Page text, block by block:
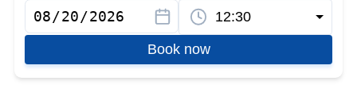
Book now